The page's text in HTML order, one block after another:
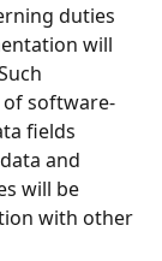
duties
will
software-
fields
and
will be
with other